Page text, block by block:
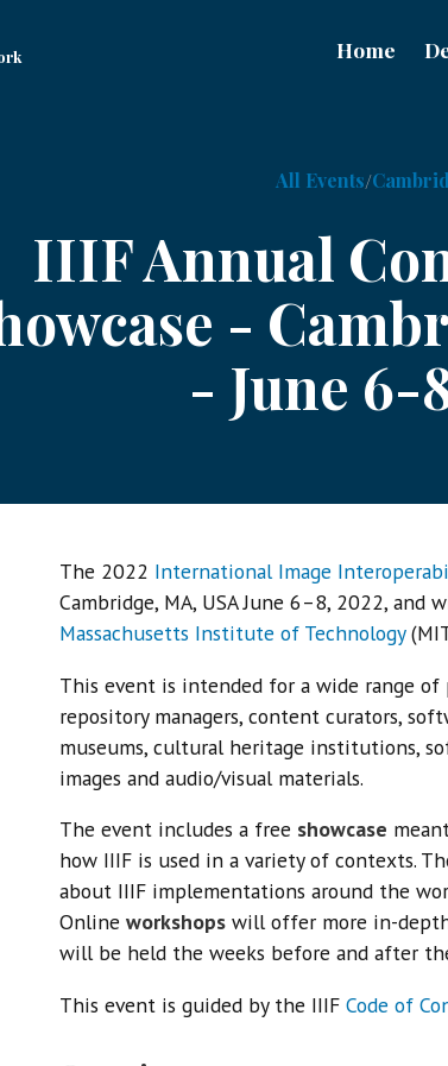
Home
All Events
IIIF Annual
-
- June 6-
The 2022 International Image
Cambridge, MA, USA June 6–8, 2022,
Massachusetts Institute of Technology
This event is intended for a wide range
repository managers, content curators,
museums, cultural heritage institutions,
images and audio/visual materials.
The event includes a free showcase
how IIIF is used in a variety of contexts.
about IIIF implementations around the
Online workshops will offer more in-
will be held the weeks before and after
This event is guided by the IIIF Code of